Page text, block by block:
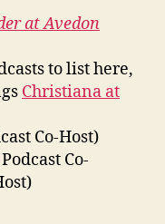
at Avedon
to list here,
Christiana at
Co-Host)
Co-